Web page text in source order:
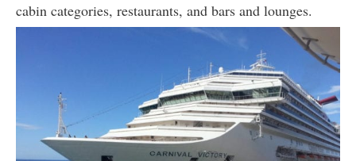
cabin categories, restaurants, and bars and lounges.